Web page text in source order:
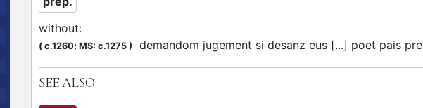
without:
( c.1260; MS: c.1275 ) demandom jugement si desanz eus [...] poet pais
SEE ALSO: